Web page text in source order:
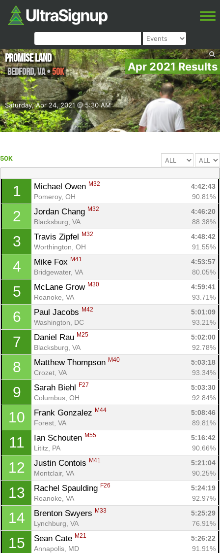
Apr 2021 Results
Saturday, Apr 24, 2021 @ 5:30 AM
Promise Land
Bedford,VA•50K
50K
1 Michael Owen M32
4:42:43
Pomeroy, OH
90.81%
2 Jordan Chang M32
4:46:20
Blacksburg, VA
88.38%
3 Travis Zipfel M32
4:48:42
Worthington, OH
91.55%
4 Mike Fox M41
4:53:57
Bridgewater, VA
80.05%
5 McLane Grow M30
4:59:41
Roanoke, VA
93.71%
6 Paul Jacobs M42
5:01:09
Washington, DC
93.21%
7 Daniel Rau M25
5:02:00
Blacksburg, VA
92.78%
8 Matthew Thompson M40
5:03:18
Crozet, VA
93.34%
9 Sarah Biehl F27
5:03:30
Columbus, OH
92.84%
10 Frank Gonzalez M44
5:08:46
Forest, VA
89.81%
11 Ian Schouten M55
5:16:42
Lititz, PA
90.66%
12 Justin Contois M41
5:21:04
Montclair, VA
90.25%
13 Rachel Spaulding F26
5:24:19
Roanoke, VA
92.97%
14 Brenton Swyers M33
5:25:29
Lynchburg, VA
76.91%
15 Sean Cate M21
5:26:22
Annapolis, MD
91.91%